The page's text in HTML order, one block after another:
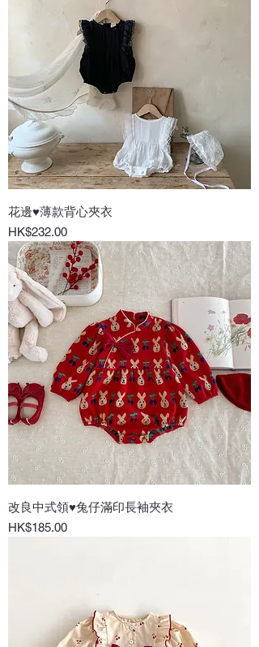
花邊♥薄款背心夾衣
Price
HK$232.00
改良中式領♥兔仔滿印長袖夾衣
Price
HK$185.00